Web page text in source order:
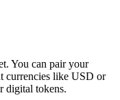
You can pair your
currencies like USD or
digital tokens.